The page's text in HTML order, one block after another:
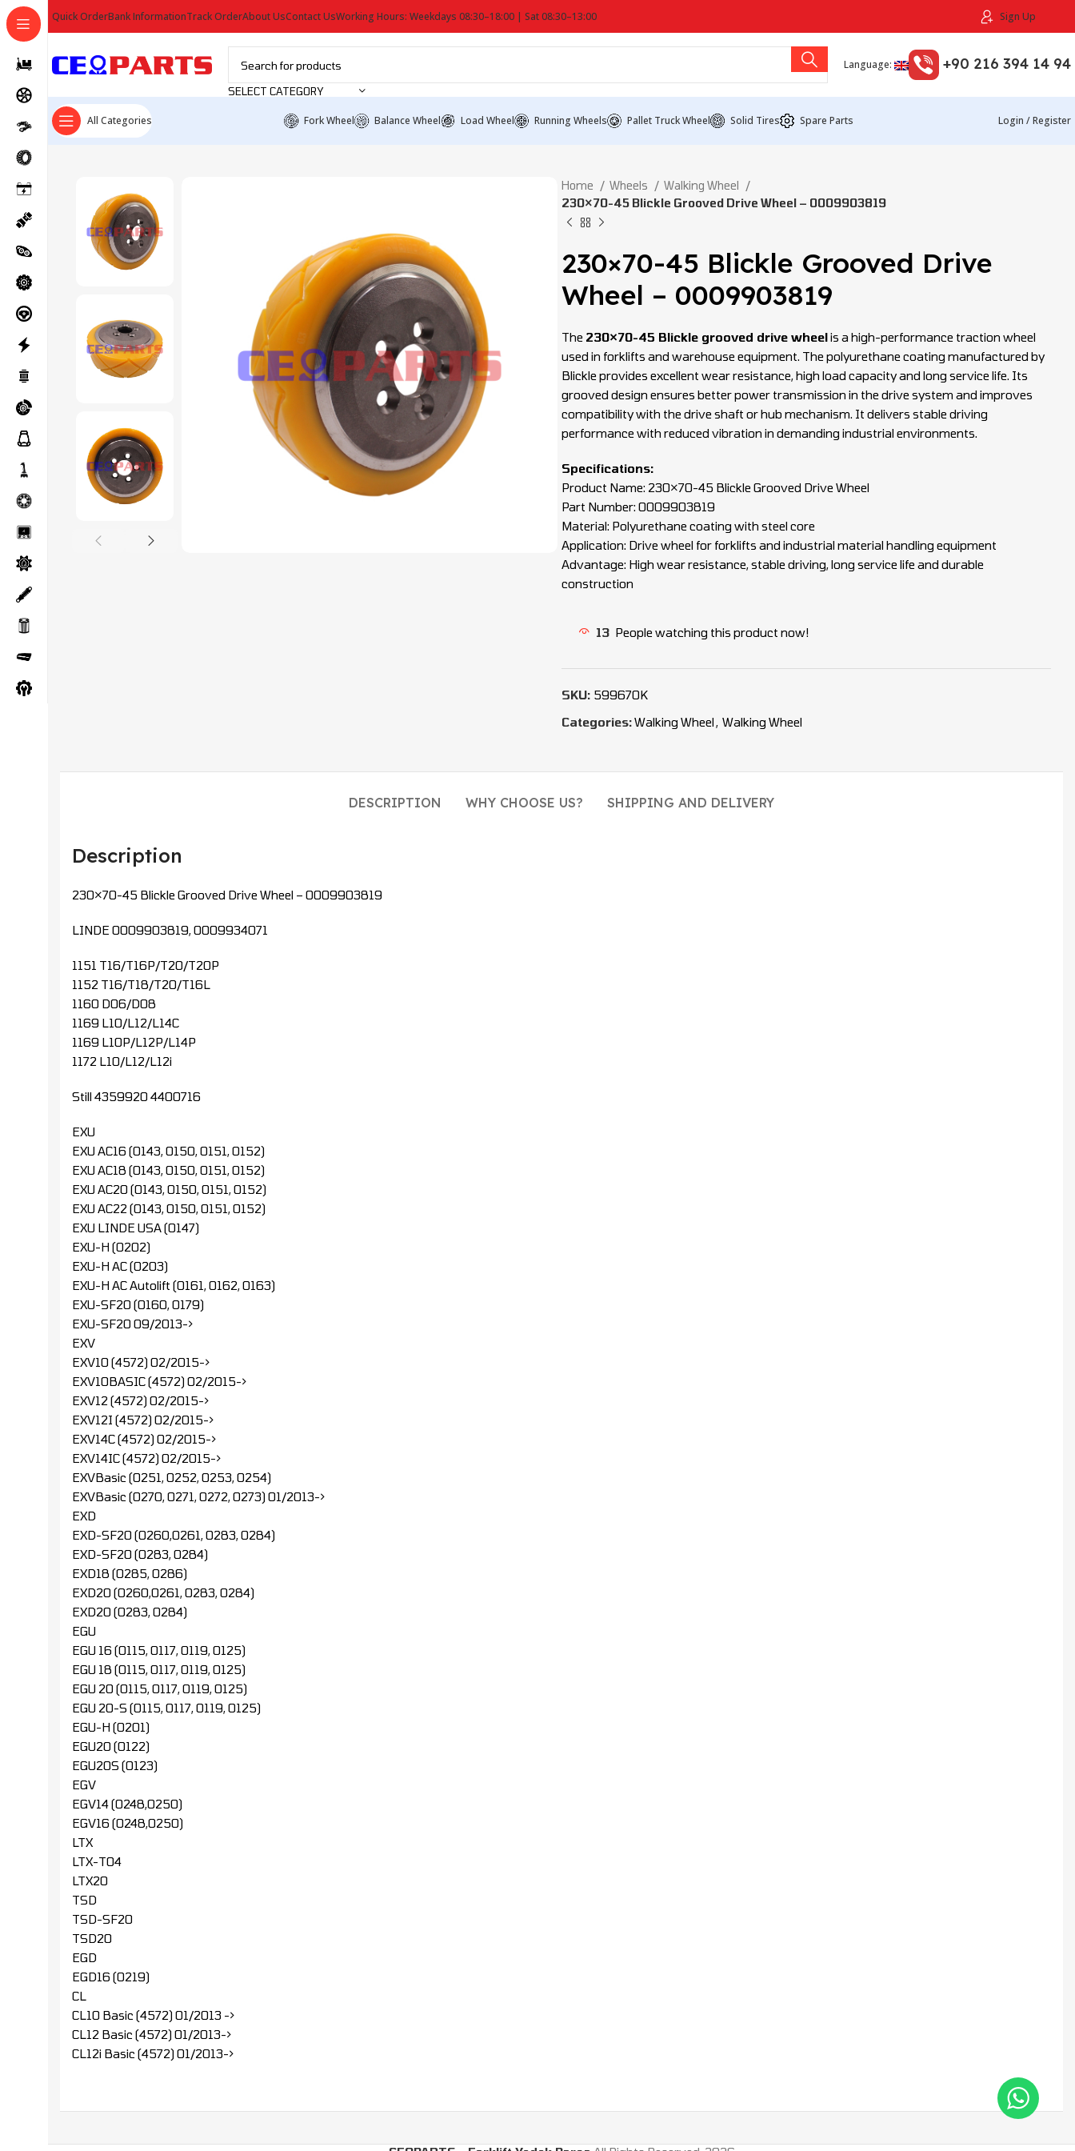
Quick OrderBank InformationTrack OrderAbout UsContact UsWorking Hours: Weekdays 08:30–18:00 | Sat 08:30–13:00 Sign Up
SELECT CATEGORY
Language: +90 216 394 14 94
All Categories Fork Wheel Balance Wheel Load Wheel Running Wheels Pallet Truck Wheel Solid Tires Spare Parts Login / Register
Home Wheels
Walking Wheel
230×70-45 Blickle Grooved Drive Wheel – 0009903819
230×70-45 Blickle Grooved Drive
Wheel – 0009903819
The 230×70-45 Blickle grooved drive wheelis a high-performance traction wheel
used in forklifts and warehouse equipment. The polyurethane coating manufactured by
Blickle provides excellent wear resistance, high load capacity and long service life. Its
grooved design ensures better power transmission in the drive system and improves
compatibility with the drive shaft or hub mechanism. It delivers stable driving
performance with reduced vibration in demanding industrial environments.
Specifications:
Product Name: 230×70-45 Blickle Grooved Drive Wheel
Part Number: 0009903819
Material: Polyurethane coating with steel core
Application: Drive wheel for forklifts and industrial material handling equipment
Advantage: High wear resistance, stable driving, long service life and durable
construction
13 People watching this product now!
SKU: 599670K
Categories:Walking Wheel, Walking Wheel
DESCRIPTION WHY CHOOSE US? SHIPPING AND DELIVERY
Description
230×70-45 Blickle Grooved Drive Wheel – 0009903819
LINDE 0009903819, 0009934071
1151 T16/T16P/T20/T20P
1152 T16/T18/T20/T16L
1160 D06/D08
1169 L10/L12/L14C
1169 L10P/L12P/L14P
1172 L10/L12/L12i
Still 4359920 4400716
EXU
EXU AC16 (0143, 0150, 0151, 0152)
EXU AC18 (0143, 0150, 0151, 0152)
EXU AC20 (0143, 0150, 0151, 0152)
EXU AC22 (0143, 0150, 0151, 0152)
EXU LINDE USA (0147)
EXU-H (0202)
EXU-H AC (0203)
EXU-H AC Autolift (0161, 0162, 0163)
EXU-SF20 (0160, 0179)
EXU-SF20 09/2013->
EXV
EXV10 (4572) 02/2015->
EXV10BASIC (4572) 02/2015->
EXV12 (4572) 02/2015->
EXV12I (4572) 02/2015->
EXV14C (4572) 02/2015->
EXV14IC (4572) 02/2015->
EXVBasic (0251, 0252, 0253, 0254)
EXVBasic (0270, 0271, 0272, 0273) 01/2013->
EXD
EXD-SF20 (0260,0261, 0283, 0284)
EXD-SF20 (0283, 0284)
EXD18 (0285, 0286)
EXD20 (0260,0261, 0283, 0284)
EXD20 (0283, 0284)
EGU
EGU 16 (0115, 0117, 0119, 0125)
EGU 18 (0115, 0117, 0119, 0125)
EGU 20 (0115, 0117, 0119, 0125)
EGU 20-S (0115, 0117, 0119, 0125)
EGU-H (0201)
EGU20 (0122)
EGU20S (0123)
EGV
EGV14 (0248,0250)
EGV16 (0248,0250)
LTX
LTX-T04
LTX20
TSD
TSD-SF20
TSD20
EGD
EGD16 (0219)
CL
CL10 Basic (4572) 01/2013 ->
CL12 Basic (4572) 01/2013->
CL12i Basic (4572) 01/2013->